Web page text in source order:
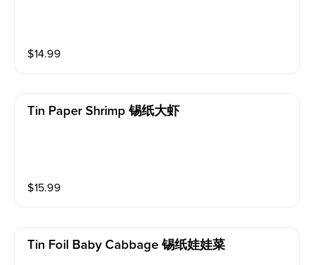
$14.99
Tin Paper Shrimp 锡纸大虾
$15.99
Tin Foil Baby Cabbage 锡纸娃娃菜